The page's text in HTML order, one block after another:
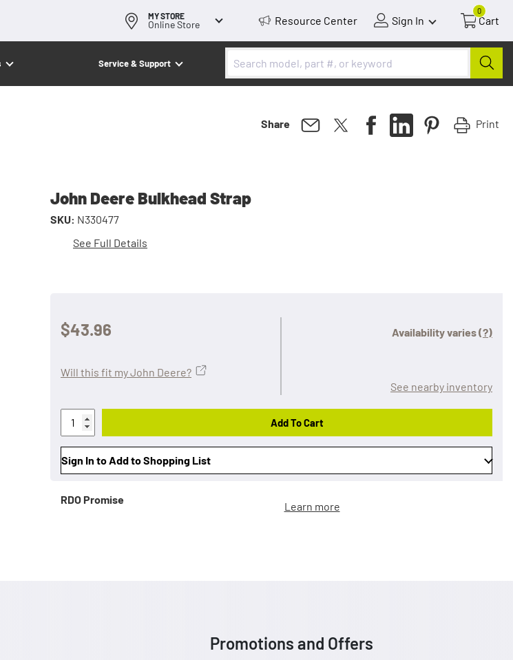
MY STORE
Online Store Resource Center Sign In
0
Cart
Service & Support
Share Print
John Deere Bulkhead Strap
SKU: N330477
See Full Details
$43.96 Availability varies(?)
See nearby inventory
Will this fit my John Deere?
Add To Cart
Sign In to Add to Shopping List
RDO Promise
Learn more
Promotions and Offers